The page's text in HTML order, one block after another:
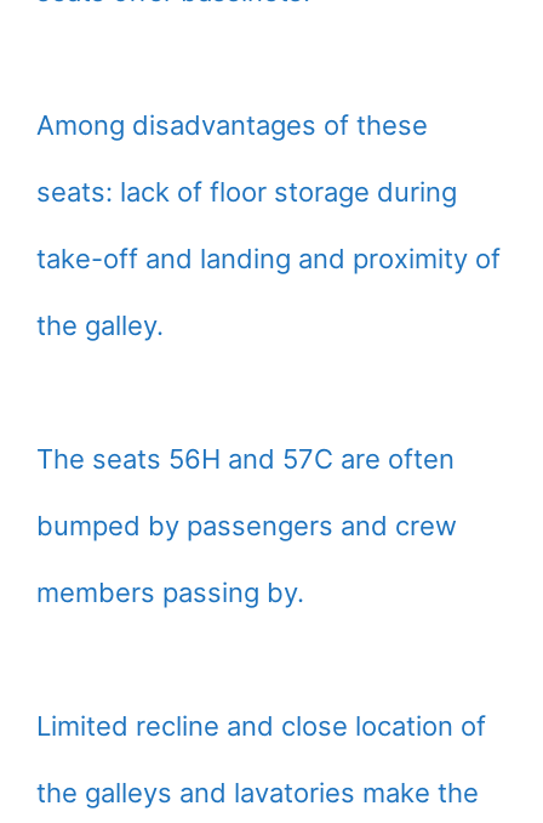
Among disadvantages of these
seats: lack of floor storage during
take-off and landing and proximity of
the galley.
The seats 56H and 57C are often
bumped by passengers and crew
members passing by.
Limited recline and close location of
the galleys and lavatories make the